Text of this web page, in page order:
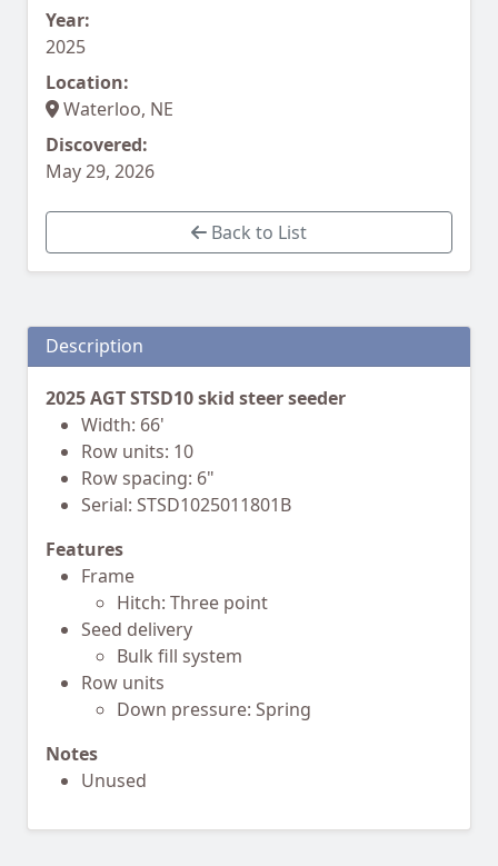
Year:
2025
Location:
Waterloo, NE
Discovered:
May 29, 2026
Back to List
Description
2025 AGT STSD10 skid steer seeder
Width: 66'
Row units: 10
Row spacing: 6"
Serial: STSD1025011801B
Features
Frame
Hitch: Three point
Seed delivery
Bulk fill system
Row units
Down pressure: Spring
Notes
Unused